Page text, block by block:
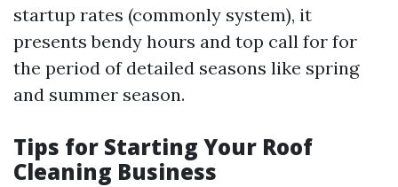
startup rates (commonly system), it
presents bendy hours and top call for for
the period of detailed seasons like spring
and summer season.
Tips for Starting Your Roof
Cleaning Business